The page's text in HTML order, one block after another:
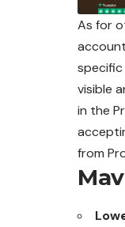
As for
visible
in the
from